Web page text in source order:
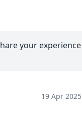
your experience
19 Apr 2025